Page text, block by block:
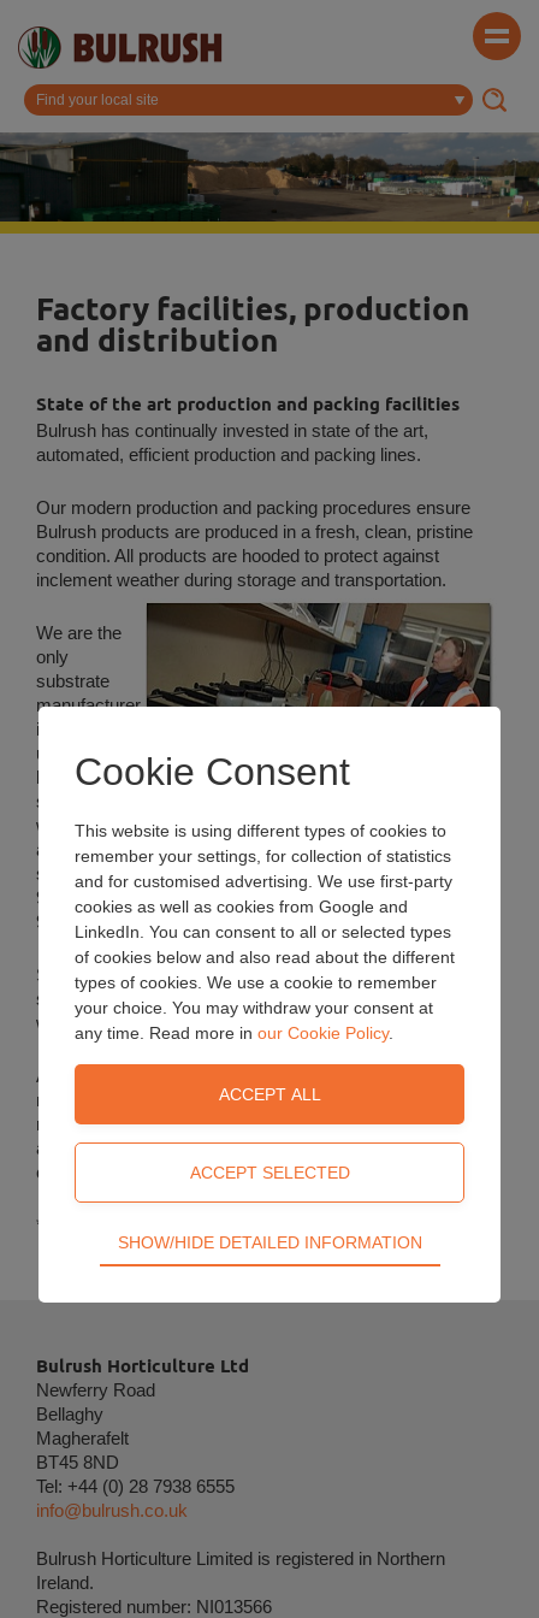
Factory facilities, production
and distribution
State of the art production and packing facilities
Bulrush has continually invested in state of the art,
automated, efficient production and packing lines.
Our modern production and packing procedures ensure
Bulrush products are produced in a fresh, clean, pristine
condition. All products are hooded to protect against
inclement weather during storage and transportation.
We are the
only
substrate
manufacturer
in the UK to
use a unique
batch mixing
system, and
we were
also the first
substrate manufacturer in the world to be awarded the ISO
9000 quality management standard (BS EN ISO
9001:2008).
Substantial stocks of retail products are held to meet
seasonal demands and these can usually be dispatched
within a few days of the order being received.
A number of
meet the spring demand which can be dispatched at
relatively short notice.Special productsare made to order*
and are dispatched to meet the requirements of the grower
customers.
*Minimum production quantities required.
Bulrush Horticulture Ltd
Newferry Road
Bellaghy
Magherafelt
BT45 8ND
Tel: +44 (0) 28 7938 6555
info@bulrush.co.uk
Bulrush Horticulture Limited is registered in Northern
Ireland.
Registered number: NI013566
Cookie Consent
This website is using different types of cookies to
remember your settings, for collection of statistics
and for customised advertising. We use first-party
cookies as well as cookies from Google and
LinkedIn. You can consent to all or selected types
of cookies below and also read about the different
types of cookies. We use a cookie to remember
your choice. You may withdraw your consent at
any time. Read more in our Cookie Policy.
Technical
Technical cookies are required for the basic
Statistical
Statistical cookies are used to optimize the design,
usability and effectiveness of a website. For
example by collecting visitor statistics on the
number of visits and how the website is used.
Personalization
Personalization cookies (tracking cookies) collect
the user's digital footprint across multiple websites
SHOW/HIDE DETAILED INFORMATION